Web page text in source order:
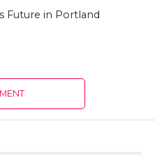
Future in Portland